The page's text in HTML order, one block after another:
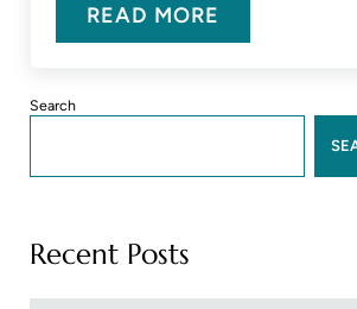
READ MORENOT TO BE
Sidebar
Search
Recent Posts